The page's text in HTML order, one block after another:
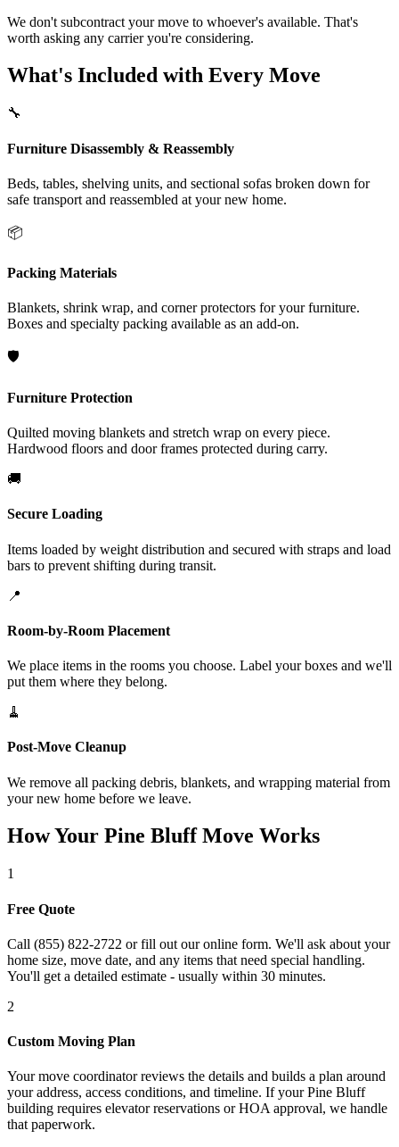
We don't subcontract your move to whoever's available. That's
worth asking any carrier you're considering.
What's Included with Every Move
🔧
Furniture Disassembly & Reassembly
Beds, tables, shelving units, and sectional sofas broken down for
safe transport and reassembled at your new home.
📦
Packing Materials
Blankets, shrink wrap, and corner protectors for your furniture.
Boxes and specialty packing available as an add-on.
🛡️
Furniture Protection
Quilted moving blankets and stretch wrap on every piece.
Hardwood floors and door frames protected during carry.
🚚
Secure Loading
Items loaded by weight distribution and secured with straps and load
bars to prevent shifting during transit.
📍
Room-by-Room Placement
We place items in the rooms you choose. Label your boxes and we'll
put them where they belong.
🧹
Post-Move Cleanup
We remove all packing debris, blankets, and wrapping material from
your new home before we leave.
How Your Pine Bluff Move Works
1
Free Quote
Call (855) 822-2722 or fill out our online form. We'll ask about your
home size, move date, and any items that need special handling.
You'll get a detailed estimate - usually within 30 minutes.
2
Custom Moving Plan
Your move coordinator reviews the details and builds a plan around
your address, access conditions, and timeline. If your Pine Bluff
building requires elevator reservations or HOA approval, we handle
that paperwork.